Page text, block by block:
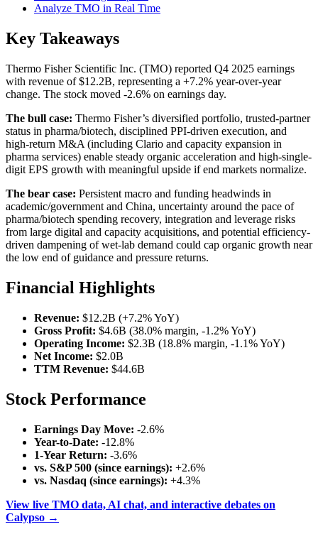
Analyze TMO in Real Time
Key Takeaways
Thermo Fisher Scientific Inc. (TMO) reported Q4 2025 earnings
with revenue of $12.2B, representing a +7.2% year-over-year
change. The stock moved -2.6% on earnings day.
The bull case: Thermo Fisher’s diversified portfolio, trusted-partner
status in pharma/biotech, disciplined PPI-driven execution, and
high-return M&A (including Clario and capacity expansion in
pharma services) enable steady organic acceleration and high-single-
digit EPS growth with meaningful upside if end markets normalize.
The bear case: Persistent macro and funding headwinds in
academic/government and China, uncertainty around the pace of
pharma/biotech spending recovery, integration and leverage risks
from large digital and capacity acquisitions, and potential efficiency-
driven dampening of wet-lab demand could cap organic growth near
the low end of guidance and pressure returns.
Financial Highlights
Revenue: $12.2B (+7.2% YoY)
Gross Profit: $4.6B (38.0% margin, -1.2% YoY)
Operating Income: $2.3B (18.8% margin, -1.1% YoY)
Net Income: $2.0B
TTM Revenue: $44.6B
Stock Performance
Earnings Day Move: -2.6%
Year-to-Date: -12.8%
1-Year Return: -3.6%
vs. S&P 500 (since earnings): +2.6%
vs. Nasdaq (since earnings): +4.3%
View live TMO data, AI chat, and interactive debates on
Calypso →